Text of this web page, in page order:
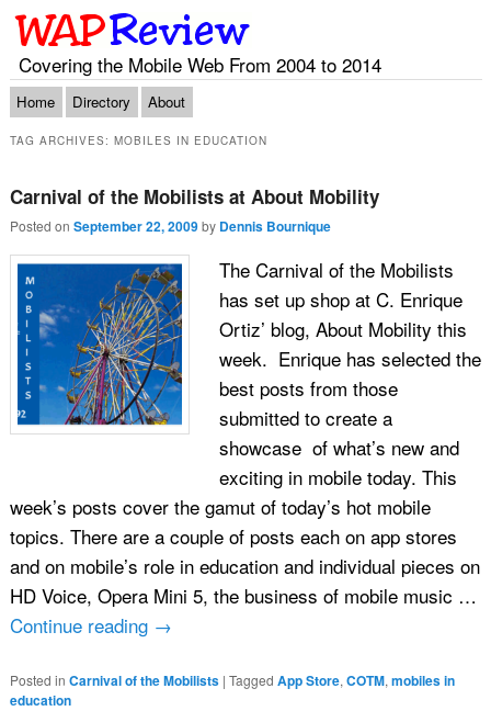
Covering the Mobile Web From 2004 to 2014
Main menu
Skip to primary content
Skip to secondary content
Home Directory About
TAG ARCHIVES: MOBILES IN EDUCATION
Carnival of the Mobilists at About Mobility
Posted on September 22, 2009 by Dennis Bournique
The Carnival of the Mobilists
has set up shop at C. Enrique
Ortiz’ blog, About Mobility this
week. Enrique has selected the
best posts from those
submitted to create a
showcase of what’s new and
exciting in mobile today. This
week’s posts cover the gamut of today’s hot mobile
topics. There are a couple of posts each on app stores
and on mobile’s role in education and individual pieces on
HD Voice, Opera Mini 5, the business of mobile music …
Continue reading →
Posted in Carnival of the Mobilists | Tagged App Store, COTM, mobiles in
education